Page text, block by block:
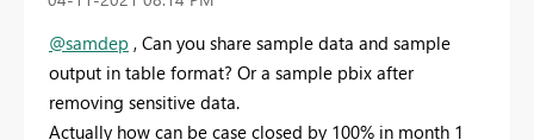
@samdep , Can you share sample data and sample
output in table format? Or a sample pbix after
removing sensitive data.
Actually how can be case closed by 100% in month 1